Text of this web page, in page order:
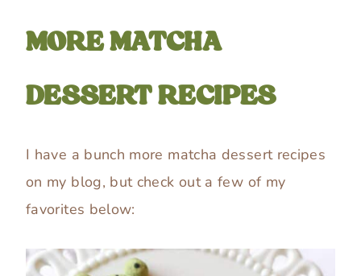
MORE MATCHA
DESSERT RECIPES
I have a bunch more matcha dessert recipes
on my blog, but check out a few of my
favorites below: